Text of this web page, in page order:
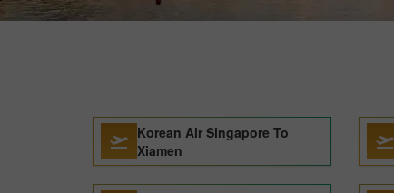
Korean Air Singapore To
Xiamen